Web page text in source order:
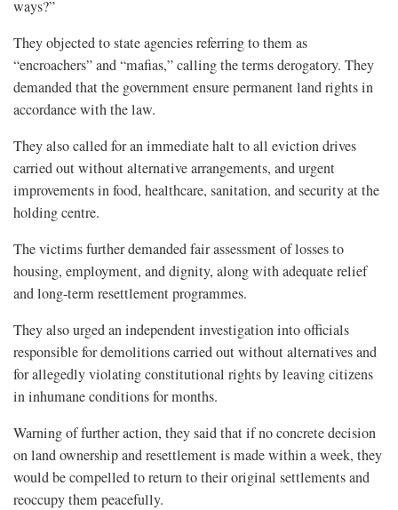
ways?”
They objected to state agencies referring to them as
“encroachers” and “mafias,” calling the terms derogatory. They
demanded that the government ensure permanent land rights in
accordance with the law.
They also called for an immediate halt to all eviction drives
carried out without alternative arrangements, and urgent
improvements in food, healthcare, sanitation, and security at the
holding centre.
The victims further demanded fair assessment of losses to
housing, employment, and dignity, along with adequate relief
and long-term resettlement programmes.
They also urged an independent investigation into officials
responsible for demolitions carried out without alternatives and
for allegedly violating constitutional rights by leaving citizens
in inhumane conditions for months.
Warning of further action, they said that if no concrete decision
on land ownership and resettlement is made within a week, they
would be compelled to return to their original settlements and
reoccupy them peacefully.